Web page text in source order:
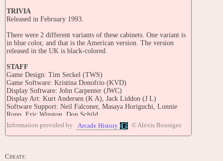
TRIVIA
Released in February 1993.
There were 2 different variants of these cabinets. One variant is
in blue color, and that is the American version. The version
released in the UK is black-colored.
STAFF
Game Design: Tim Seckel (TWS)
Game Software: Kristina Donofrio (KVD)
Display Software: John Carpenter (JWC)
Display Art: Kurt Andersen (K A), Jack Liddon (J L)
Software Support: Neil Falconer, Masaya Horiguchi, Lonnie
Ropp, Eric Winston, Don Schild
Mech. Design: Norman R. Wurz (NRW), Joe Balcer, Ed Cebula,
Cables: Phillis
Sounds & Music: Brian Schmidt
Information provided by Arcade History © Alexis Bousiges
Cheats: